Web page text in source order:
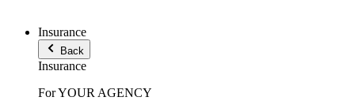
Insurance
Back
Insurance
For YOUR AGENCY